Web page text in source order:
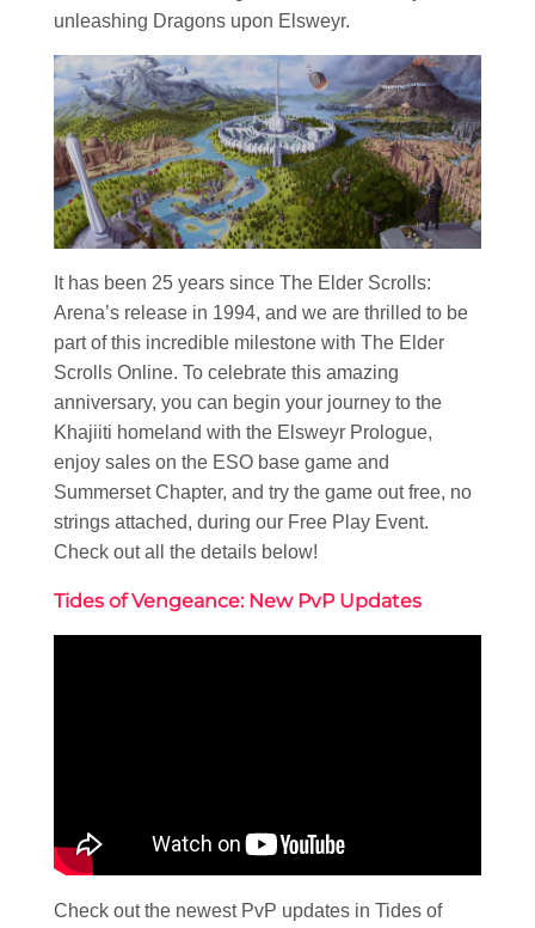
unleashing Dragons upon Elsweyr.
It has been 25 years since The Elder Scrolls:
Arena’s release in 1994, and we are thrilled to be
part of this incredible milestone with The Elder
Scrolls Online. To celebrate this amazing
anniversary, you can begin your journey to the
Khajiiti homeland with the Elsweyr Prologue,
enjoy sales on the ESO base game and
Summerset Chapter, and try the game out free, no
strings attached, during our Free Play Event.
Check out all the details below!
Tides of Vengeance: New PvP Updates
Check out the newest PvP updates in Tides of